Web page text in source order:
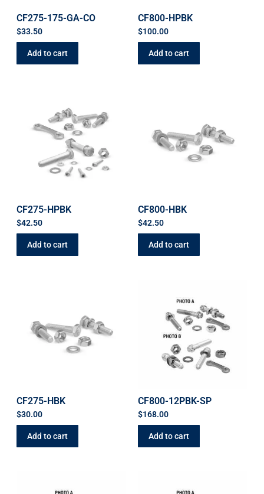
CF275-175-GA-CO
$33.50
Add to cart
CF800-HPBK
$100.00
Add to cart
CF275-HPBK
$42.50
Add to cart
CF800-HBK
$42.50
Add to cart
CF275-HBK
$30.00
Add to cart
CF800-12PBK-SP
$168.00
Add to cart